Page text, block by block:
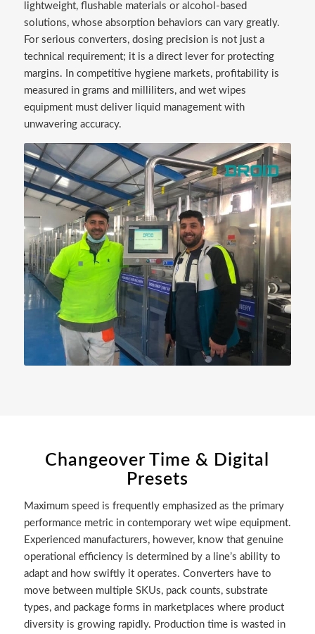
lightweight, flushable materials or alcohol-based
solutions, whose absorption behaviors can vary greatly.
For serious converters, dosing precision is not just a
technical requirement; it is a direct lever for protecting
margins. In competitive hygiene markets, profitability is
measured in grams and milliliters, and wet wipes
equipment must deliver liquid management with
unwavering accuracy.
Changeover Time & Digital
Presets
Maximum speed is frequently emphasized as the primary
performance metric in contemporary wet wipe equipment.
Experienced manufacturers, however, know that genuine
operational efficiency is determined by a line’s ability to
adapt and how swiftly it operates. Converters have to
move between multiple SKUs, pack counts, substrate
types, and package forms in marketplaces where product
diversity is growing rapidly. Production time is wasted in